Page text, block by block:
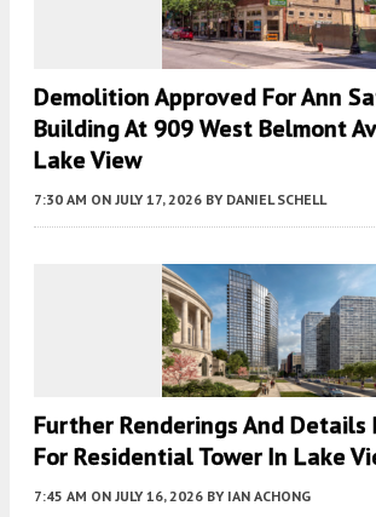
Demolition Approved For Ann
Building At 909 West Belmont
Lake View
7:30 AM ON JULY 17, 2026 BY DANIEL SCHELL
Further Renderings And Details
For Residential Tower In Lake
7:45 AM ON JULY 16, 2026 BY IAN ACHONG